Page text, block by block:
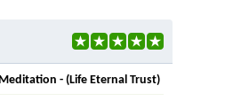
- (Life Eternal Trust)